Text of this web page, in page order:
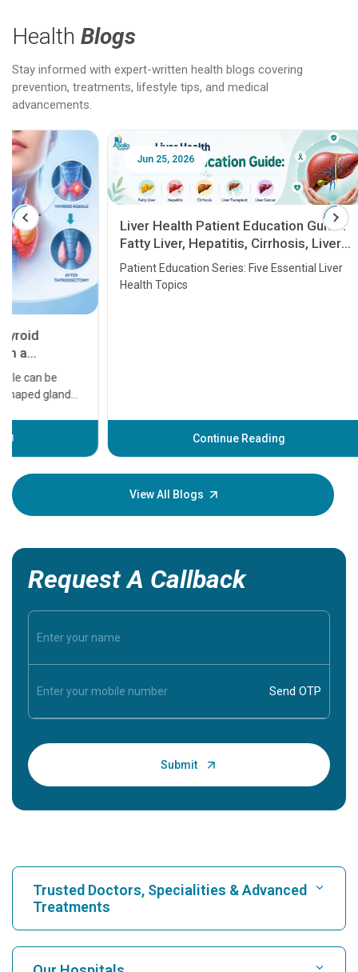
Health Blogs
Stay informed with expert-written health blogs covering
prevention, treatments, lifestyle tips, and medical
advancements.
Jun 25, 2026
Liver Health Patient Education Guide:
Fatty Liver, Hepatitis, Cirrhosis, Liver
Transplant and Liver Cancer
Patient Education Series: Five Essential Liver
Health Topics
Feb
before
your
View All Blogs
Request A Callback
Trusted Doctors, Specialities & Advanced
Treatments
Find Hospital